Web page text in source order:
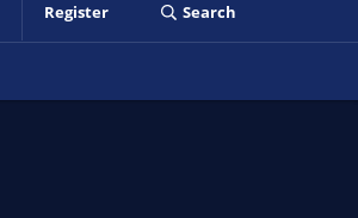
Register Search